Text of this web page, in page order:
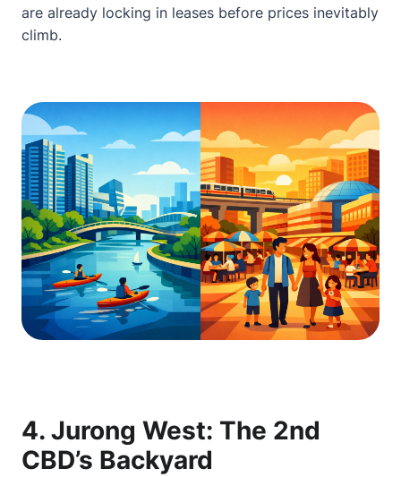
are already locking in leases before prices inevitably
climb.
4. Jurong West: The 2nd
CBD’s Backyard